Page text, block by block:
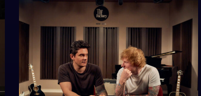
E86057A5-
53FD-